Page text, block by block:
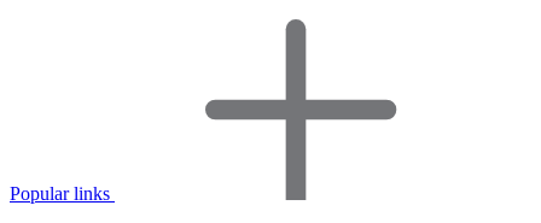
Popular links